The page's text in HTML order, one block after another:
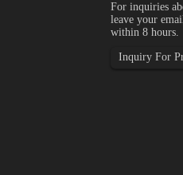
For inquiries
leave your
within 8 hours.
Inquiry For
Green Stainless Steel:
Introduction Green stainless
global industrial buyers as